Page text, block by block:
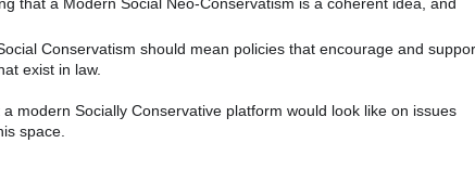
Conservatism should mean policies that encourage and
exist in law.
modern Socially Conservative platform would look like on issues
space.